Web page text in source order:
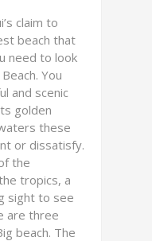
claim to
beach that
need to look
You
and scenic
golden
these
or dissatisfy.
the
tropics, a
sight to see
are three
beach. The